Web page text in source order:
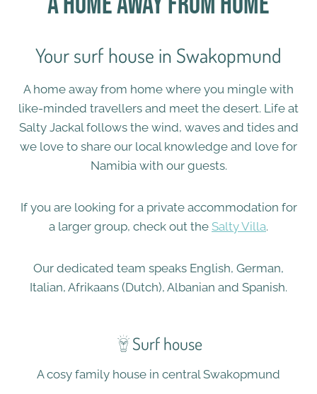
Your surf house in Swakopmund
​A home away from home where you mingle with
like-minded travellers and meet the desert. Life at
Salty Jackal follows the wind, waves and tides and
we love to share our local knowledge and love for
Namibia with our guests.
If you are looking for a private accommodation for
a larger group, check out the Salty Villa.
​Our dedicated team speaks English, German,
Italian, Afrikaans (Dutch), Albanian and Spanish.​​​
Surf house
A cosy family house in central Swakopmund